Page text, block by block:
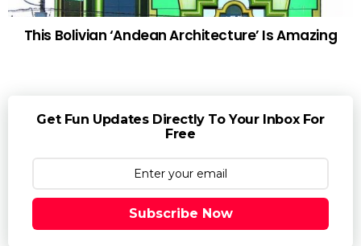
This Bolivian ‘Andean Architecture’ Is Amazing
Get Fun Updates Directly To Your Inbox For
Free
Subscribe Now